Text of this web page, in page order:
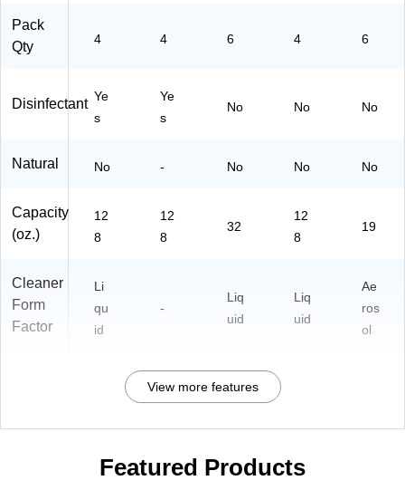
(C
5C
N0
Pack
Qty
4 4 6 4 6
Disinfectant Ye
s
Ye
s
No No No
Natural No - No No No
Capacity
(oz.)
12
8
12
8
32
12
8
19
Cleaner
Form
Factor
Li
qu
id
-
Liq
uid
Liq
uid
Ae
ros
ol
View more features
Featured Products